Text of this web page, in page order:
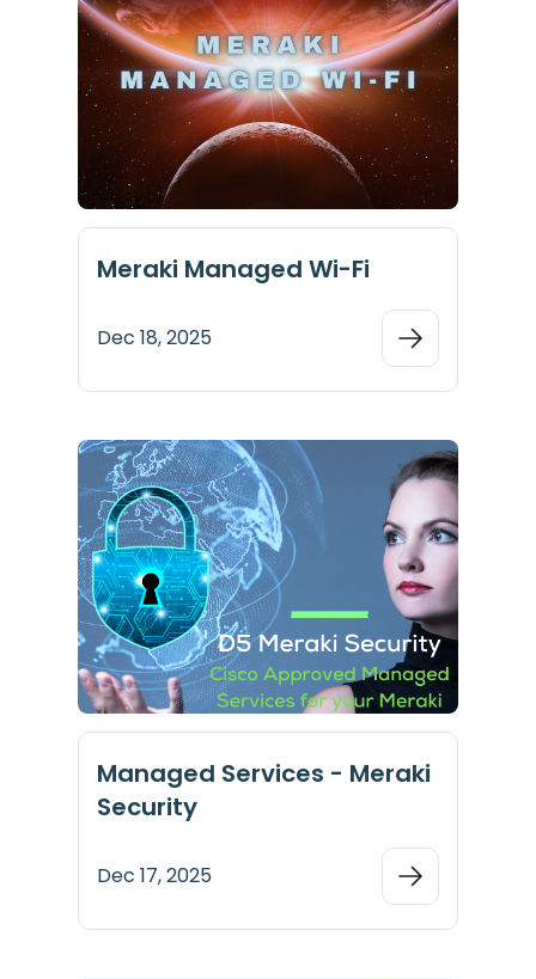
Meraki Managed Wi-Fi
Dec 18, 2025
Managed Services - Meraki
Security
Dec 17, 2025